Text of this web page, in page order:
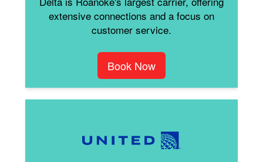
extensive connections and a focus on
customer service.
Book Now